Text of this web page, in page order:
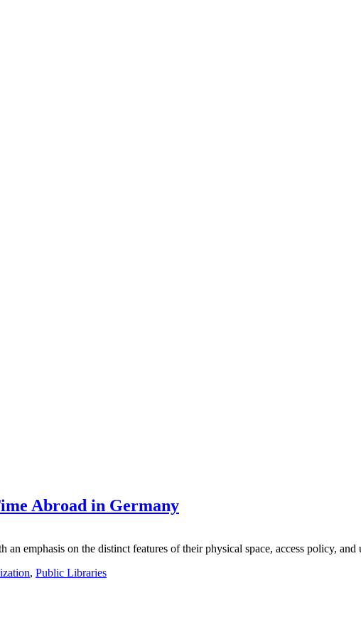
Abroad in Germany
emphasis on the distinct features of their physical space, access policy, and
, Public Libraries